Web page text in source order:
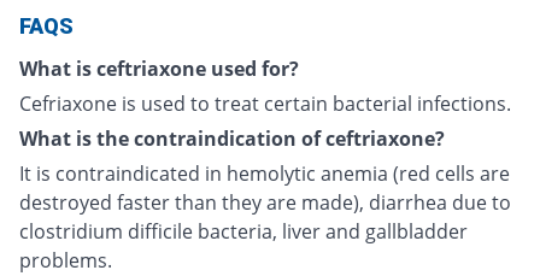
FAQS
What is ceftriaxone used for?
Cefriaxone is used to treat certain bacterial infections.
What is the contraindication of ceftriaxone?
It is contraindicated in hemolytic anemia (red cells are
destroyed faster than they are made), diarrhea due to
clostridium difficile bacteria, liver and gallbladder
problems.